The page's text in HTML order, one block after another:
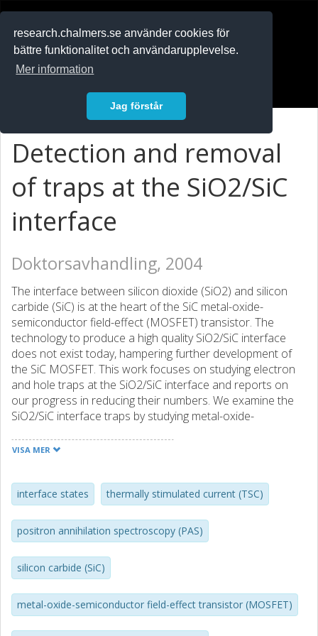
research.chalmers.se använder cookies för
bättre funktionalitet och användarupplevelse.
Mer information
Jag förstår
Detection and removal
of traps at the SiO2/SiC
interface
Doktorsavhandling, 2004
The interface between silicon dioxide (SiO2) and silicon
carbide (SiC) is at the heart of the SiC metal-oxide-
semiconductor field-effect (MOSFET) transistor. The
technology to produce a high quality SiO2/SiC interface
does not exist today, hampering further development of
the SiC MOSFET. This work focuses on studying electron
and hole traps at the SiO2/SiC interface and reports on
our progress in reducing their numbers. We examine the
SiO2/SiC interface traps by studying metal-oxide-
SiC. The measurement techniques used include thermally
along with transmission electron microscopy (TEM). Both
the TSC and CCDLTS methods give information about
majority carrier emission from interface traps close to the
semiconductor majority carrier band-edge, and they show
the interface traps from an alternativ perspective,
compared to traditional C-V measurements. Using TSC, we
formed using wet or dry thermal oxidation in quartz
environment, on both Si-face and (1120)-face n-type 4H-
VISA MER
interface states thermally stimulated current (TSC)
positron annihilation spectroscopy (PAS)
silicon carbide (SiC)
metal-oxide-semiconductor field-effect transistor (MOSFET)